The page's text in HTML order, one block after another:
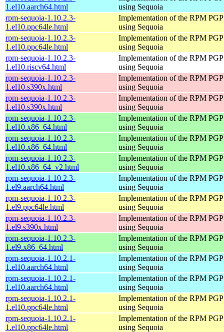
1.el10.aarch64.html
using Sequoia
rpm-sequoia-1.10.2.3-
1.el10.ppc64le.html
Implementation of the RPM
using Sequoia
rpm-sequoia-1.10.2.3-
1.el10.ppc64le.html
Implementation of the RPM
using Sequoia
rpm-sequoia-1.10.2.3-
1.el10.riscv64.html
Implementation of the RPM
using Sequoia
rpm-sequoia-1.10.2.3-
1.el10.s390x.html
Implementation of the RPM
using Sequoia
rpm-sequoia-1.10.2.3-
1.el10.s390x.html
Implementation of the RPM
using Sequoia
rpm-sequoia-1.10.2.3-
1.el10.x86_64.html
Implementation of the RPM
using Sequoia
rpm-sequoia-1.10.2.3-
1.el10.x86_64.html
Implementation of the RPM
using Sequoia
rpm-sequoia-1.10.2.3-
1.el10.x86_64_v2.html
Implementation of the RPM
using Sequoia
rpm-sequoia-1.10.2.3-
1.el9.aarch64.html
Implementation of the RPM
using Sequoia
rpm-sequoia-1.10.2.3-
1.el9.ppc64le.html
Implementation of the RPM
using Sequoia
rpm-sequoia-1.10.2.3-
1.el9.s390x.html
Implementation of the RPM
using Sequoia
rpm-sequoia-1.10.2.3-
1.el9.x86_64.html
Implementation of the RPM
using Sequoia
rpm-sequoia-1.10.2.1-
1.el10.aarch64.html
Implementation of the RPM
using Sequoia
rpm-sequoia-1.10.2.1-
1.el10.aarch64.html
Implementation of the RPM
using Sequoia
rpm-sequoia-1.10.2.1-
1.el10.ppc64le.html
Implementation of the RPM
using Sequoia
rpm-sequoia-1.10.2.1-
1.el10.ppc64le.html
Implementation of the RPM
using Sequoia